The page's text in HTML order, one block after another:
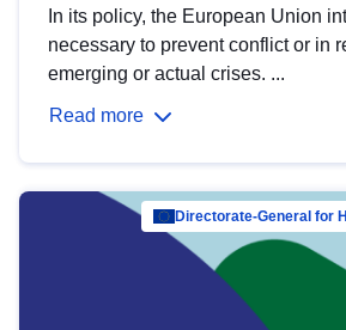
In its policy, the European Union
necessary to prevent conflict or in
emerging or actual crises. ...
Read more
Directorate-General for